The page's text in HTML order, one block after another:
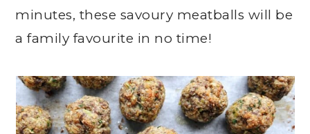
minutes, these savoury meatballs will be
a family favourite in no time!